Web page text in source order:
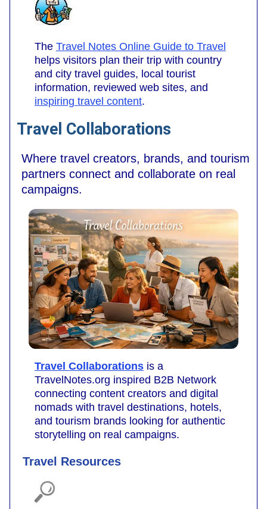
The Travel Notes Online Guide to Travel
helps visitors plan their trip with country
and city travel guides, local tourist
information, reviewed web sites, and
inspiring travel content.
Travel Collaborations
Where travel creators, brands, and tourism
partners connect and collaborate on real
campaigns.
Travel Collaborations is a
TravelNotes.org inspired B2B Network
connecting content creators and digital
nomads with travel destinations, hotels,
and tourism brands looking for authentic
storytelling on real campaigns.
Travel Resources